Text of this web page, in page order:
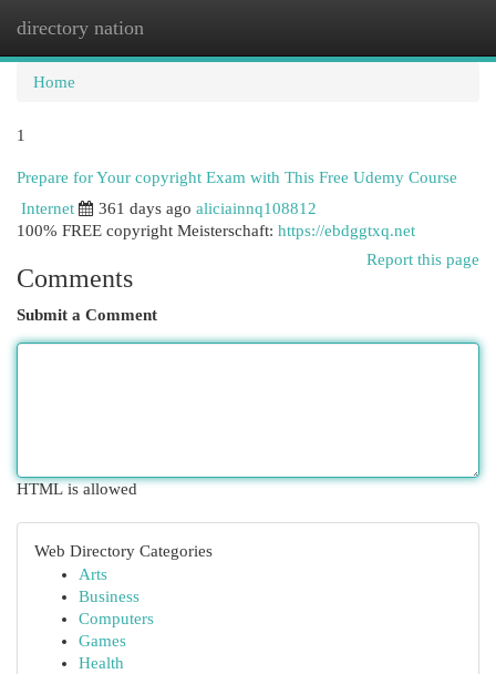
directory nation
Home
1
Prepare for Your copyright Exam with This Free Udemy Course
Internet
361 days ago aliciainnq108812
100% FREE copyright Meisterschaft: https://ebdggtxq.net
Report this page
Comments
Submit a Comment
HTML is allowed
Web Directory Categories
Arts
Business
Computers
Games
Health